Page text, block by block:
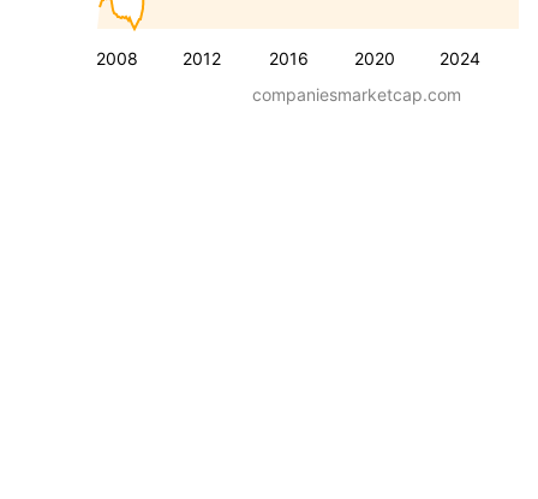
2008 2012 2016 2020 2024
companiesmarketcap.com